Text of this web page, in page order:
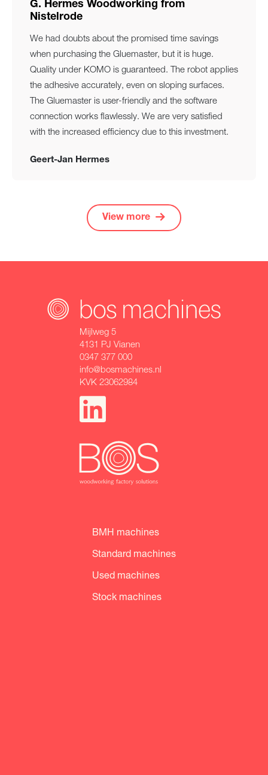
G. Hermes Woodworking from
Nistelrode
We had doubts about the promised time savings
when purchasing the Gluemaster, but it is huge.
Quality under KOMO is guaranteed. The robot applies
the adhesive accurately, even on sloping surfaces.
The Gluemaster is user-friendly and the software
connection works flawlessly. We are very satisfied
with the increased efficiency due to this investment.
Geert-Jan Hermes
View more
Mijlweg 5
4131 PJ Vianen
0347 377 000
info@bosmachines.nl
KVK 23062984
BMH machines
Standard machines
Used machines
Stock machines